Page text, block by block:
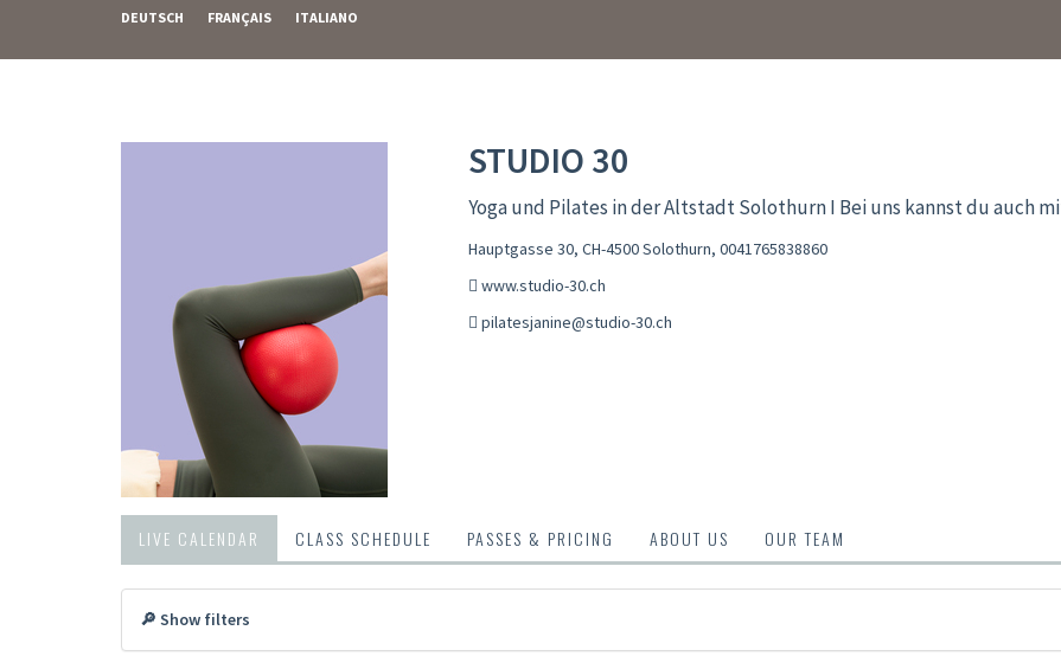
DEUTSCH FRANÇAIS ITALIANO
STUDIO 30
Yoga und Pilates in der Altstadt Solothurn I Bei uns kannst du auch
Hauptgasse 30, CH-4500 Solothurn, 0041765838860
www.studio-30.ch
pilatesjanine@studio-30.ch
LIVE CALENDAR CLASS SCHEDULE PASSES & PRICING ABOUT US OUR TEAM
🔎 Show filters